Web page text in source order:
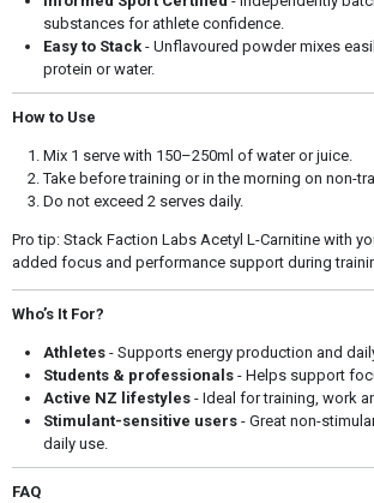
substances for athlete confidence.
Easy to Stack- Unflavoured powder mixes
protein or water.
How to Use
Mix 1 serve with 150–250ml of water or juice.
Take before training or in the morning on non-
Do not exceed 2 serves daily.
Pro tip: Stack Faction Labs Acetyl L-Carnitine with
added focus and performance support during
Who’s It For?
Athletes- Supports energy production and
Students & professionals- Helps support
Active NZ lifestyles- Ideal for training, work
Stimulant-sensitive users- Great non-
daily use.
FAQ